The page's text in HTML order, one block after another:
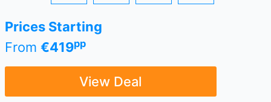
Prices Starting
From €419pp
View Deal